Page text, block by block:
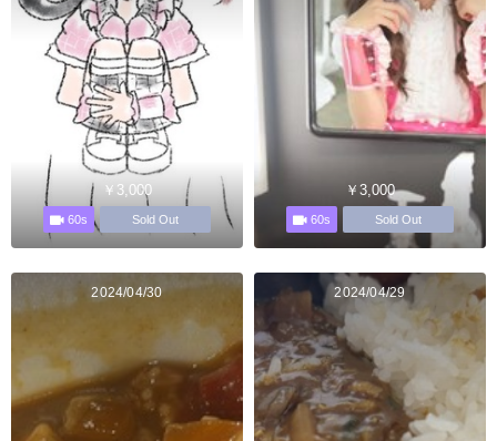
￥3,000
60s Sold Out
￥3,000
60s Sold Out
2024/04/30 2024/04/29